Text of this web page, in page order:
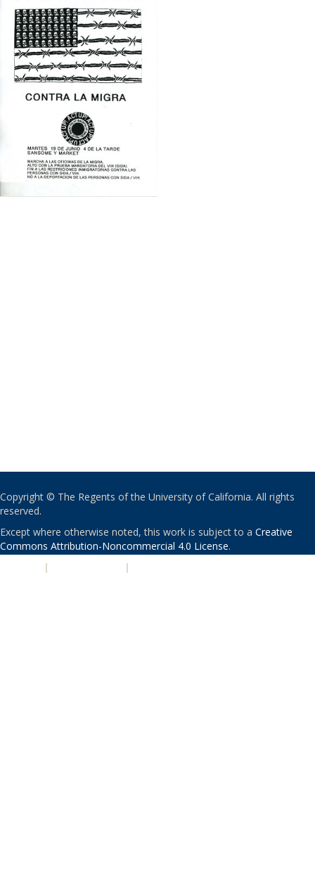
page
Copyright © The Regents of the University of California. All rights
reserved.
Except where otherwise noted, this work is subject to a Creative
Commons Attribution-Noncommercial 4.0 License.
| |